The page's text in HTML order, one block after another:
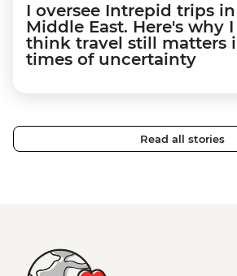
I oversee Intrepid trips
Middle East. Here's why I
think travel still matters
times of uncertainty
Read all stories